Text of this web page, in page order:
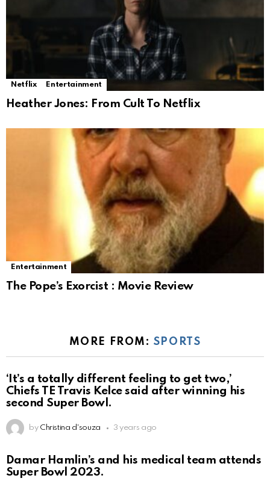
Netflix Entertainment
Heather Jones: From Cult To Netflix
Entertainment
The Pope’s Exorcist : Movie Review
MORE FROM: SPORTS
‘It’s a totally different feeling to get two,’
Chiefs TE Travis Kelce said after winning his
second Super Bowl.
by Christina d'souza 3 years ago
Damar Hamlin’s and his medical team attends
Super Bowl 2023.